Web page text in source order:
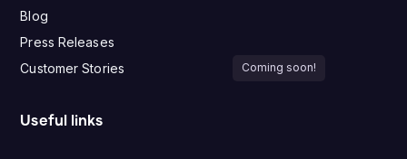
Blog
Press Releases
Customer Stories
Coming soon!
Useful links